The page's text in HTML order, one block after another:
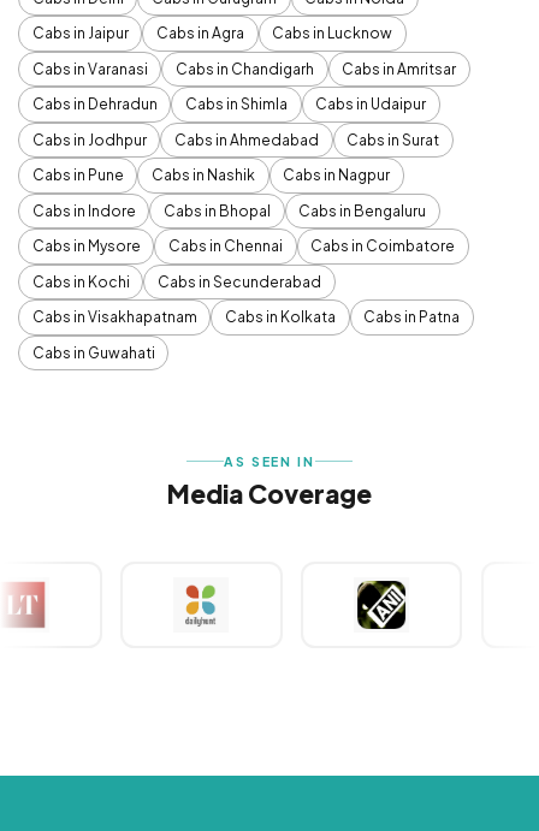
Cabs in Jaipur
Cabs in Agra
Cabs in Lucknow
Cabs in Varanasi
Cabs in Chandigarh
Cabs in Amritsar
Cabs in Dehradun
Cabs in Shimla
Cabs in Udaipur
Cabs in Jodhpur
Cabs in Ahmedabad
Cabs in Surat
Cabs in Pune
Cabs in Nashik
Cabs in Nagpur
Cabs in Indore
Cabs in Bhopal
Cabs in Bengaluru
Cabs in Mysore
Cabs in Chennai
Cabs in Coimbatore
Cabs in Kochi
Cabs in Secunderabad
Cabs in Visakhapatnam
Cabs in Kolkata
Cabs in Patna
Cabs in Guwahati
AS SEEN IN
Media Coverage